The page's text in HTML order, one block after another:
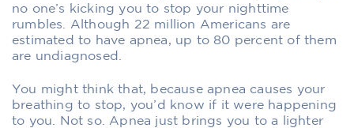
no one’s kicking you to stop your nighttime
rumbles. Although 22 million Americans are
estimated to have apnea, up to 80 percent of them
are undiagnosed.
You might think that, because apnea causes your
breathing to stop, you’d know if it were happening
to you. Not so. Apnea just brings you to a lighter